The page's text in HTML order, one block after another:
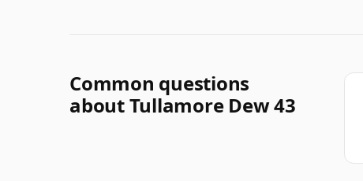
Common questions
about Tullamore Dew 43